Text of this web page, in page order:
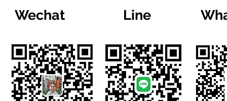
Wechat Line